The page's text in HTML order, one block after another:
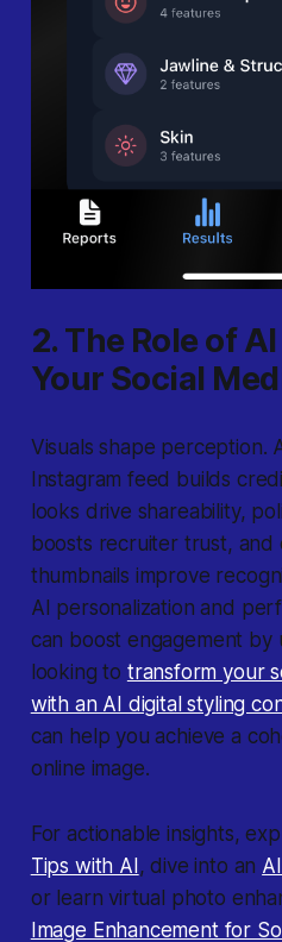
2. The Role of
Your Social
Visuals shape perception.
Instagram feed builds
looks drive shareability,
boosts recruiter trust, and
thumbnails improve
AI personalization and
can boost engagement by
looking to transform your
with an AI digital styling
can help you achieve a
online image.
For actionable insights,
Tips with AI , dive into an
or learn virtual photo
Image Enhancement for